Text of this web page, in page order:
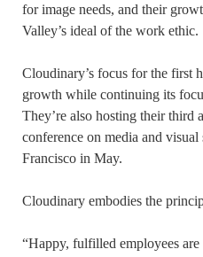
for image needs, and their
Valley’s ideal of the work ethic.
Cloudinary’s focus for the first
growth while continuing its
They’re also hosting their third
conference on media and
Francisco in May.
Cloudinary embodies the
“Happy, fulfilled employees are